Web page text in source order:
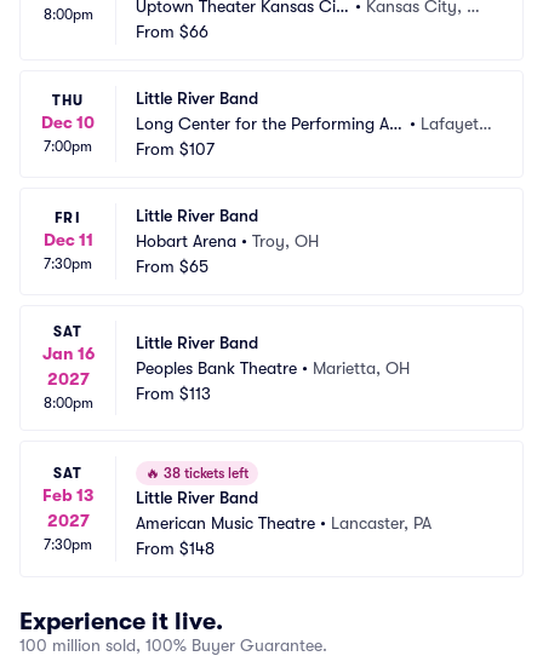
8:00pm
Uptown Theater Kansas Cit
y
• Kansas City, M
From $66
THU
Dec 10
7:00pm
Little River Band
Long Center for the Performing Art
s - Lafayette
• Lafayett
From $107
FRI
Dec 11
7:30pm
Little River Band
Hobart Arena • Troy, OH
From $65
SAT
Jan 16
2027
8:00pm
Little River Band
Peoples Bank Theatre • Marietta, OH
From $113
SAT
Feb 13
2027
7:30pm
🔥 38 tickets left
Little River Band
American Music Theatre • Lancaster, PA
From $148
Experience it live.
100 million sold, 100% Buyer Guarantee.